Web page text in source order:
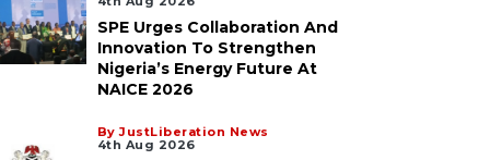
SPE Urges Collaboration And
Innovation To Strengthen
Nigeria’s Energy Future At
NAICE 2026
By JustLiberation News
4th Aug 2026